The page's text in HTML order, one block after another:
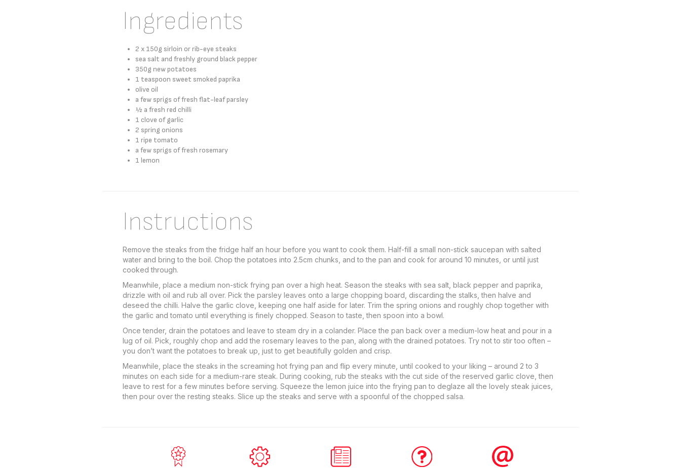
Ingredients
2 x 150g sirloin or rib-eye steaks
sea salt and freshly ground black pepper
350g new potatoes
1 teaspoon sweet smoked paprika
olive oil
a few sprigs of fresh flat-leaf parsley
½ a fresh red chilli
1 clove of garlic
2 spring onions
1 ripe tomato
a few sprigs of fresh rosemary
1 lemon
Instructions
Remove the steaks from the fridge half an hour before you want to cook them. Half-fill a small non-stick saucepan with salted
water and bring to the boil. Chop the potatoes into 2.5cm chunks, and to the pan and cook for around 10 minutes, or until just
cooked through.
Meanwhile, place a medium non-stick frying pan over a high heat. Season the steaks with sea salt, black pepper and paprika,
drizzle with oil and rub all over. Pick the parsley leaves onto a large chopping board, discarding the stalks, then halve and
deseed the chilli. Halve the garlic clove, keeping one half aside for later. Trim the spring onions and roughly chop together with
the garlic and tomato until everything is finely chopped. Season to taste, then spoon into a bowl.
Once tender, drain the potatoes and leave to steam dry in a colander. Place the pan back over a medium-low heat and pour in a
lug of oil. Pick, roughly chop and add the rosemary leaves to the pan, along with the drained potatoes. Try not to stir too often –
you don’t want the potatoes to break up, just to get beautifully golden and crisp.
Meanwhile, place the steaks in the screaming hot frying pan and flip every minute, until cooked to your liking – around 2 to 3
minutes on each side for a medium-rare steak. During cooking, rub the steaks with the cut side of the reserved garlic clove, then
leave to rest for a few minutes before serving. Squeeze the lemon juice into the frying pan to deglaze all the lovely steak juices,
then pour over the resting steaks. Slice up the steaks and serve with a spoonful of the chopped salsa.